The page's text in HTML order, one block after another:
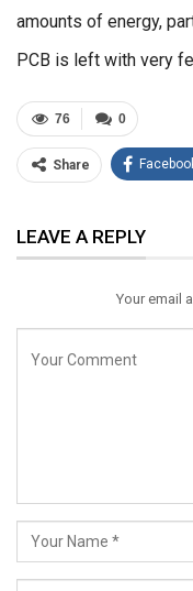
amounts of energy,
PCB is left with very
0
76
Share
Email
LEAVE A REPLY
Your email